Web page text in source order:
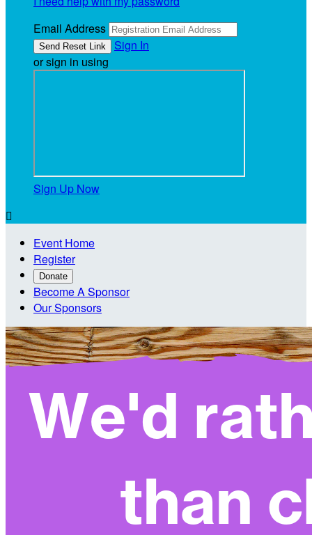
Email Address
Sign In
or sign in using
Sign Up Now

Event Home
Register
Donate
Become A Sponsor
Our Sponsors